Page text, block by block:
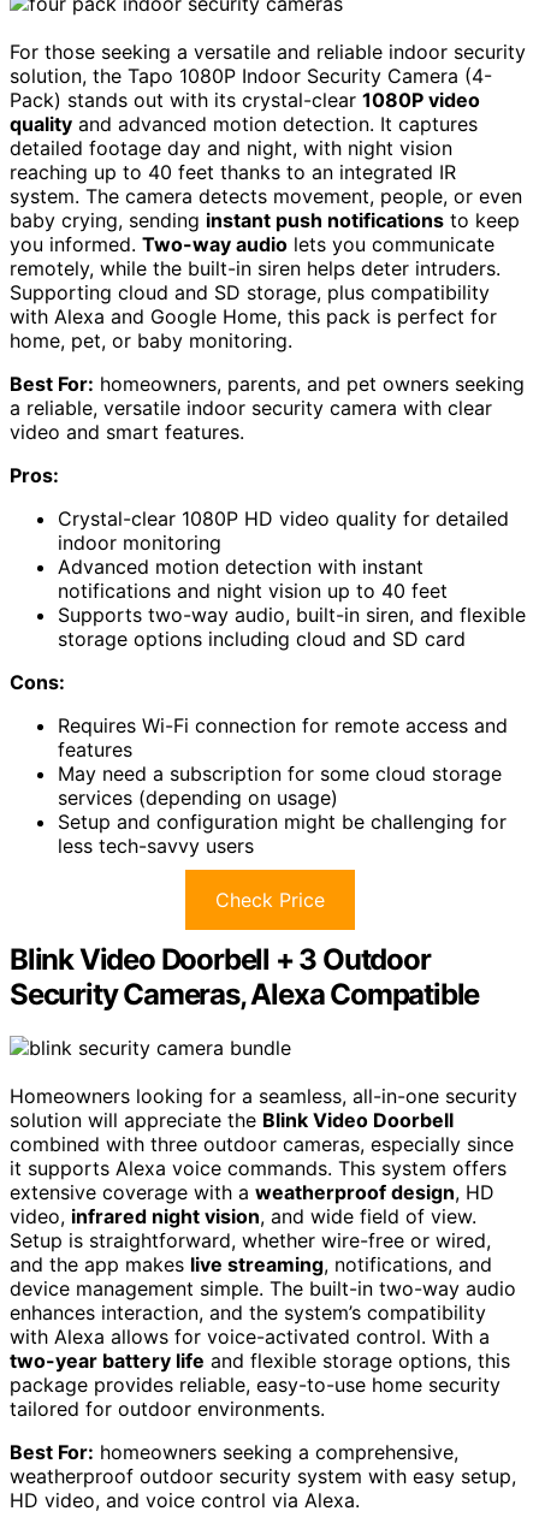
For those seeking a versatile and reliable indoor security
solution, the Tapo 1080P Indoor Security Camera (4-
Pack) stands out with its crystal-clear 1080P video
quality and advanced motion detection. It captures
detailed footage day and night, with night vision
reaching up to 40 feet thanks to an integrated IR
system. The camera detects movement, people, or even
baby crying, sending instant push notifications to keep
you informed. Two-way audio lets you communicate
remotely, while the built-in siren helps deter intruders.
Supporting cloud and SD storage, plus compatibility
with Alexa and Google Home, this pack is perfect for
home, pet, or baby monitoring.
Best For: homeowners, parents, and pet owners seeking
a reliable, versatile indoor security camera with clear
video and smart features.
Pros:
Crystal-clear 1080P HD video quality for detailed
indoor monitoring
Advanced motion detection with instant
notifications and night vision up to 40 feet
Supports two-way audio, built-in siren, and flexible
storage options including cloud and SD card
Cons:
Requires Wi-Fi connection for remote access and
features
May need a subscription for some cloud storage
services (depending on usage)
Setup and configuration might be challenging for
less tech-savvy users
Check Price
Blink Video Doorbell + 3 Outdoor
Security Cameras, Alexa Compatible
Homeowners looking for a seamless, all-in-one security
solution will appreciate the Blink Video Doorbell
combined with three outdoor cameras, especially since
it supports Alexa voice commands. This system offers
extensive coverage with a weatherproof design, HD
video, infrared night vision, and wide field of view.
Setup is straightforward, whether wire-free or wired,
and the app makes live streaming, notifications, and
device management simple. The built-in two-way audio
enhances interaction, and the system’s compatibility
with Alexa allows for voice-activated control. With a
two-year battery life and flexible storage options, this
package provides reliable, easy-to-use home security
tailored for outdoor environments.
Best For: homeowners seeking a comprehensive,
weatherproof outdoor security system with easy setup,
HD video, and voice control via Alexa.